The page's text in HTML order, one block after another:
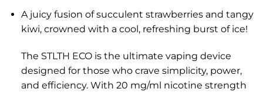
A juicy fusion of succulent strawberries and tangy
kiwi, crowned with a cool, refreshing burst of ice!
The STLTH ECO is the ultimate vaping device
designed for those who crave simplicity, power,
and efficiency. With 20 mg/ml nicotine strength